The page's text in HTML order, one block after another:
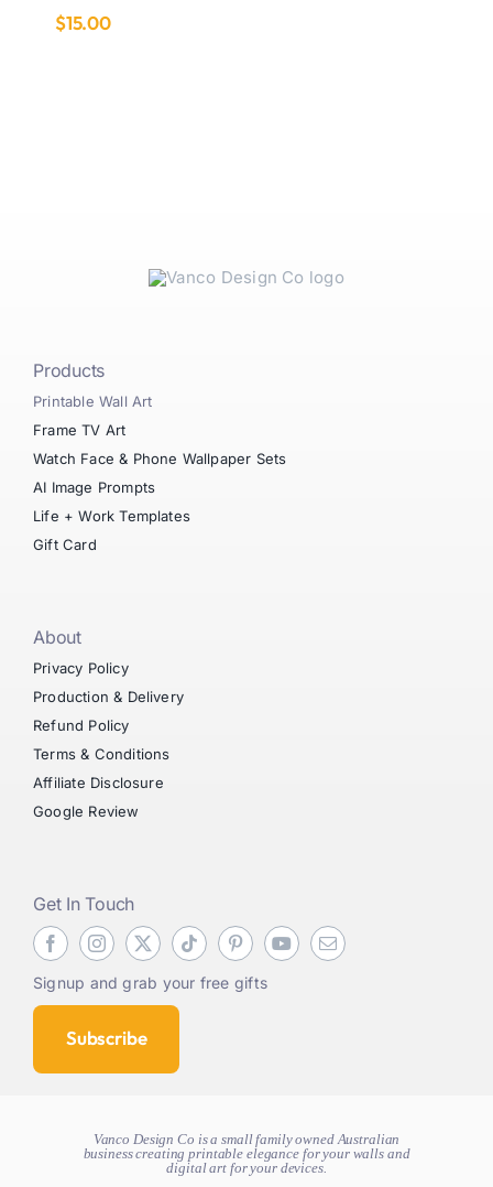
$15.00
Products
Printable Wall Art
Frame TV Art
Watch Face & Phone Wallpaper Sets
AI Image Prompts
Life + Work Templates
Gift Card
About
Privacy Policy
Production & Delivery
Refund Policy
Terms & Conditions
Affiliate Disclosure
Google Review
Get In Touch
Signup and grab your free gifts
Subscribe
Vanco Design Co is a small family owned Australian
business creatingprintable elegance for your walls and
digital art for your devices.